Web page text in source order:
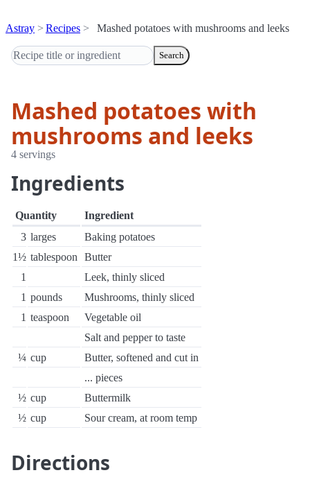
Astray Recipes Mashed potatoes with mushrooms and leeks
Search
Mashed potatoes with
mushrooms and leeks
4 servings
Ingredients
Quantity
Ingredient
3 larges
Baking potatoes
1½ tablespoon
Butter
1
Leek, thinly sliced
1 pounds
Mushrooms, thinly sliced
1 teaspoon
Vegetable oil
Salt and pepper to taste
¼ cup
Butter, softened and cut in
... pieces
½ cup
Buttermilk
½ cup Sour cream, at room temp
Directions